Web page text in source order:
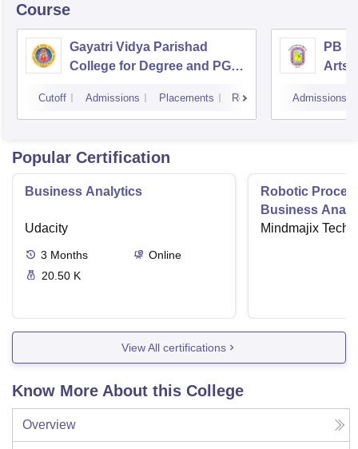
Course
Gayatri Vidya Parishad
College for Degree and PG
Cutoff Admissions Placements Reviews
PB
Arts
Admissions
Popular Certification
Business Analytics
Udacity
3 Months
Online
20.50 K
Robotic
Business
Mindmajix
View All certifications
Know More About this College
Overview